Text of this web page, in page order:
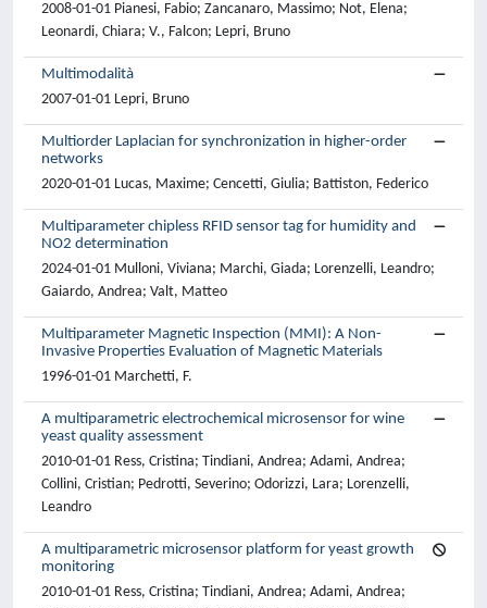
2008-01-01 Pianesi, Fabio; Zancanaro, Massimo; Not, Elena;
Leonardi, Chiara; V., Falcon; Lepri, Bruno
Multimodalità
2007-01-01 Lepri, Bruno
Multiorder Laplacian for synchronization in higher-order
networks
2020-01-01 Lucas, Maxime; Cencetti, Giulia; Battiston, Federico
Multiparameter chipless RFID sensor tag for humidity and
NO2 determination
2024-01-01 Mulloni, Viviana; Marchi, Giada; Lorenzelli, Leandro;
Gaiardo, Andrea; Valt, Matteo
Multiparameter Magnetic Inspection (MMI): A Non-
Invasive Properties Evaluation of Magnetic Materials
1996-01-01 Marchetti, F.
A multiparametric electrochemical microsensor for wine
yeast quality assessment
2010-01-01 Ress, Cristina; Tindiani, Andrea; Adami, Andrea;
Collini, Cristian; Pedrotti, Severino; Odorizzi, Lara; Lorenzelli,
Leandro
A multiparametric microsensor platform for yeast growth
monitoring
2010-01-01 Ress, Cristina; Tindiani, Andrea; Adami, Andrea;